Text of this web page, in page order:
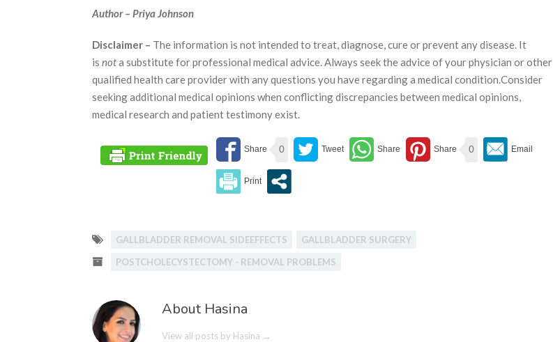
Author – Priya Johnson
Disclaimer – The information is not intended to treat, diagnose, cure or prevent any disease. It
is nota substitute for professional medical advice. Always seek the advice of your physician or other
qualified health care provider with any questions you have regarding a medical condition.Consider
seeking additional medical opinions when conflicting discrepancies between medical opinions,
medical research and patient testimony exist.
0 0
GALLBLADDER REMOVAL SIDEEFFECTS
GALLBLADDER SURGERY
POSTCHOLECYSTECTOMY - REMOVAL PROBLEMS
About Hasina
View all posts by Hasina →